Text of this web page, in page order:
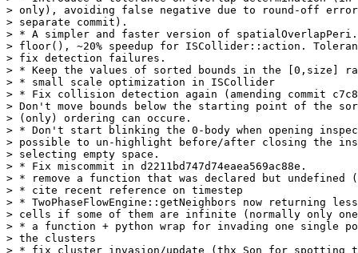
> only), avoiding false negative due to round-off
> separate commit).
> * A simpler and faster version of
> floor(), ~20% speedup for ISCollider::action.
> fix detection failures.
> * Keep the values of sorted bounds in the [0,size]
> * small scale optimization in ISCollider
> * Fix collision detection again (amending commit
> Don't move bounds below the starting point of the
> (only) ordering can occure.
> * Don't start blinking the 0-body when opening
> possible to un-highlight before/after closing the
> selecting empty space.
> * Fix miscommit in d2211bd747d74eaea569ac88e.
> * remove a function that was declared but
> * cite recent reference on timestep
> * TwoPhaseFlowEngine::getNeighbors now returning
> cells if some of them are infinite (normally only
> * a function + python wrap for invading one single
> the clusters
> * fix cluster invasion/update (thx Son for spotting